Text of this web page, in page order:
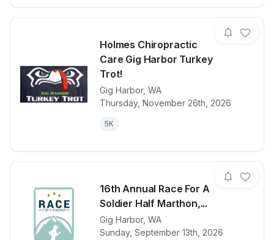
Holmes Chiropractic
Care Gig Harbor Turkey
Trot!
Gig Harbor, WA
Thursday, November 26th, 2026
5K
View details for race
16th Annual Race For A
Soldier Half Marthon,...
Gig Harbor, WA
Sunday, September 13th, 2026
View details for race16th Annual